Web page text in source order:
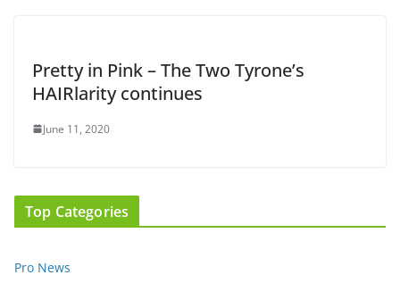
Pretty in Pink – The Two Tyrone’s
HAIRlarity continues
June 11, 2020
Top Categories
Pro News